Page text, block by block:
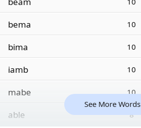
bema 10
bima 10
iamb 10
mabe 10
able 8
See More Words